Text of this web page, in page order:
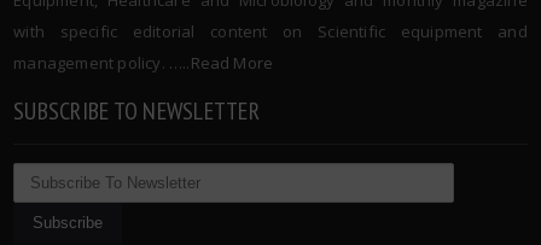
with specific editorial content on Scientific equipment and
management policy. …..Read More
SUBSCRIBE TO NEWSLETTER